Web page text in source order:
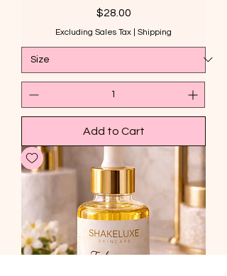
Price
$28.00
Excluding Sales Tax Shipping
Add to Cart